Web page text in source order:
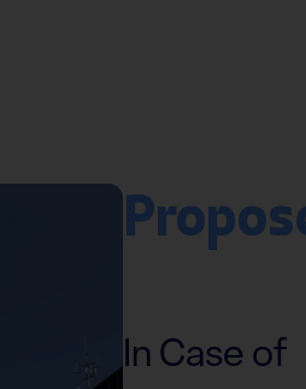
In Case of